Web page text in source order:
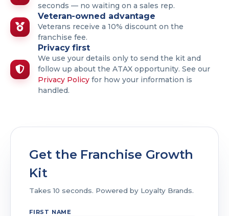
seconds — no waiting on a sales rep.
Veteran-owned advantage
Veterans receive a 10% discount on the
franchise fee.
Privacy first
We use your details only to send the kit and
follow up about the ATAX opportunity. See our
Privacy Policy for how your information is
handled.
Get the Franchise Growth
Kit
Takes 10 seconds. Powered by Loyalty Brands.
FIRST NAME